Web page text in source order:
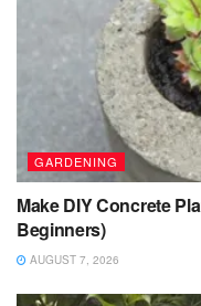
GARDENING
Make DIY Concrete
Beginners)
AUGUST 7, 2026